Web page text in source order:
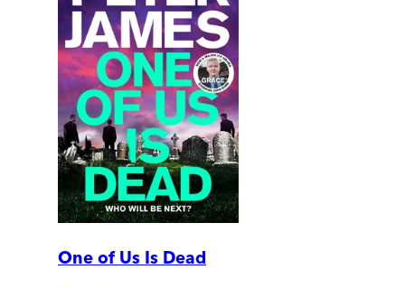
One of Us Is Dead